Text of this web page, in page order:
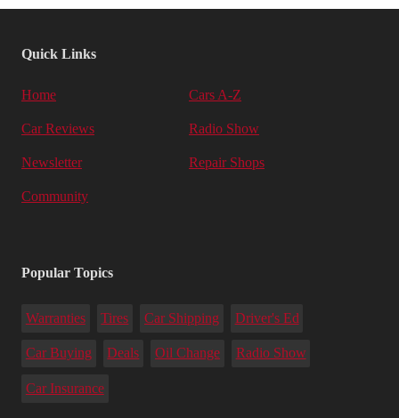
Quick Links
Home Cars A-Z
Car Reviews Radio Show
Newsletter Repair Shops
Community
Popular Topics
Warranties Tires Car Shipping Driver's Ed
Car Buying Deals Oil Change Radio Show
Car Insurance